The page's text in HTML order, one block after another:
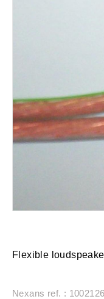
Flexible
Nexans ref. :